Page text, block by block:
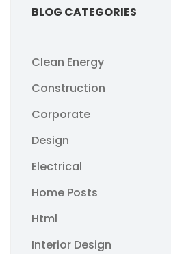
BLOG CATEGORIES
Clean Energy
Construction
Corporate
Design
Electrical
Home Posts
Html
Interior Design